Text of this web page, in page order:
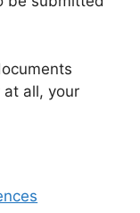
all, your